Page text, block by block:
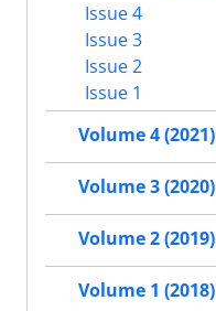
Issue 4
Issue 3
Issue 2
Issue 1
Volume 4 (2021)
Volume 3 (2020)
Volume 2 (2019)
Volume 1 (2018)